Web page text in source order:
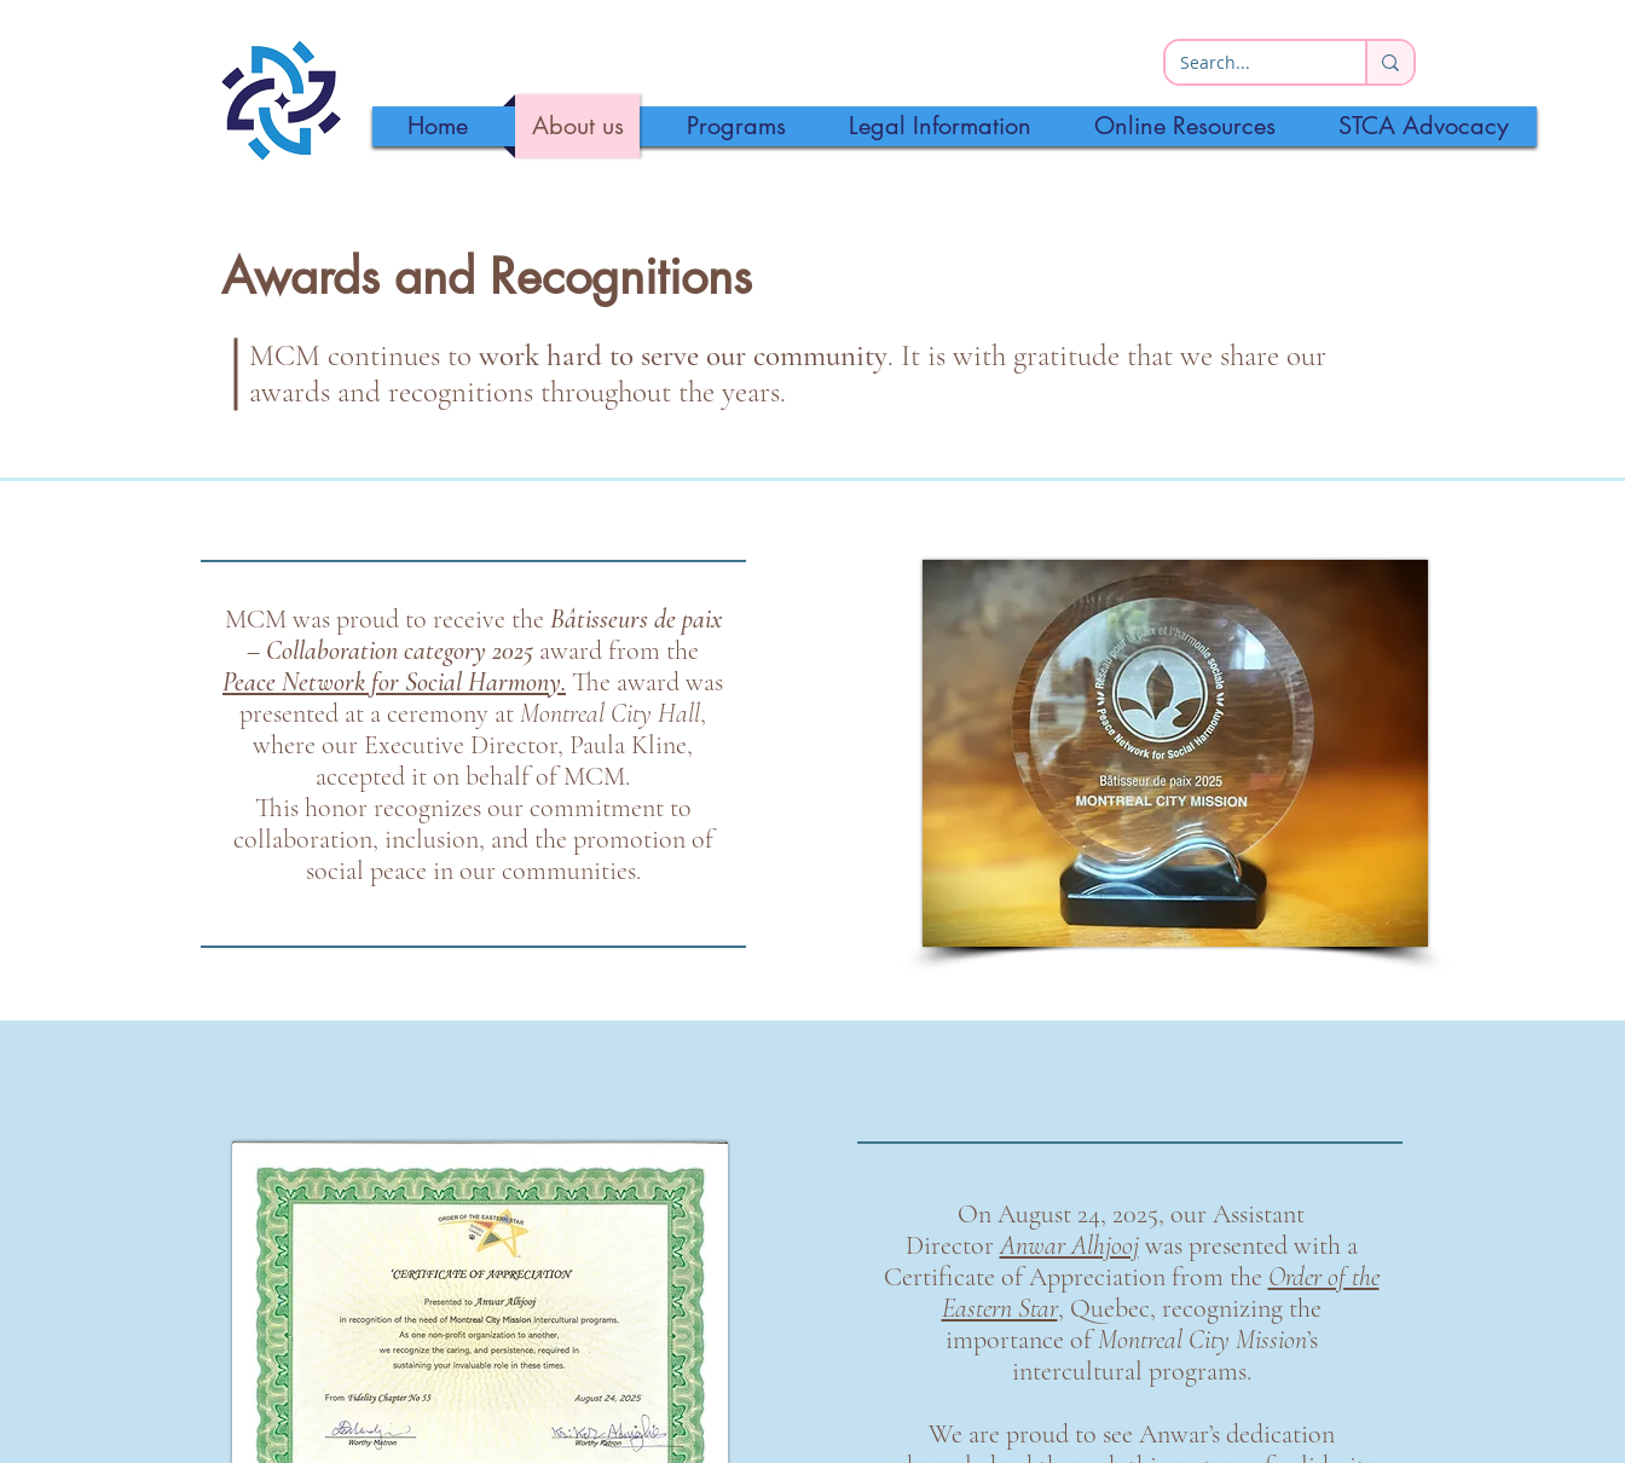
Home About us Programs Legal Information Online Resources STCA Advocacy
Awards and Recognitions
MCM continues to work hard to serve our community. It is with gratitude that we share our
awards and recognitions throughout the years.
MCM was proud to receive the Bâtisseurs de paix
– Collaboration category 2025 award from the
Peace Network for Social Harmony. The award was
presented at a ceremony atMontreal City Hall,
where our Executive Director, Paula Kline,
accepted it on behalf of MCM.
This honor recognizes our commitment to
collaboration, inclusion, and the promotion of
social peace in our communities.
On August 24, 2025, our Assistant
Director Anwar Alhjooj was presented with a
Certificate of Appreciation from the Order of the
Eastern Star, Quebec, recognizing the
importance ofMontreal City Mission’s
intercultural programs.
We are proud to see Anwar’s dedication